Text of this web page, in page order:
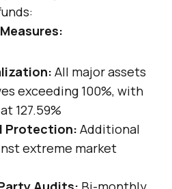
All major assets
exceeding 100%, with
127.59%
Protection: Additional
extreme market